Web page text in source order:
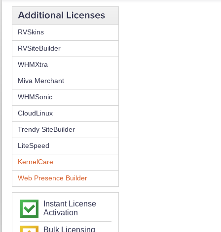
RVSkins
RVSiteBuilder
WHMXtra
Miva Merchant
WHMSonic
CloudLinux
Trendy SiteBuilder
LiteSpeed
KernelCare
Web Presence Builder
Instant License
Activation
Bulk Licensing